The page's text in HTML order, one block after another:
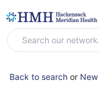
Back to search or